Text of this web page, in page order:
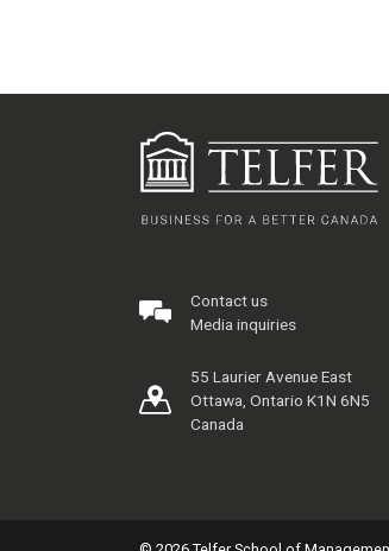
Contact us
Media inquiries
55 Laurier Avenue East
Ottawa, Ontario K1N 6N5
Canada